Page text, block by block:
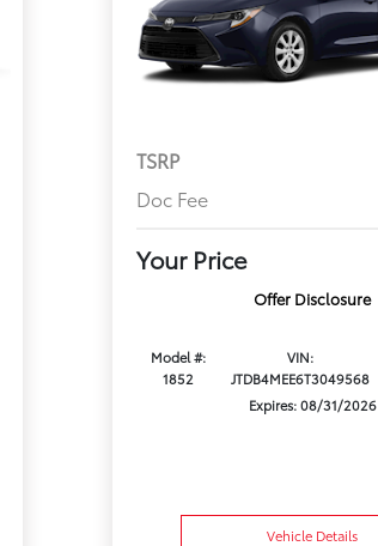
TSRP
Doc Fee
Your Price
Offer Disclosure
Model #:
1852
VIN:
JTDB4MEE6T3049568
Expires: 08/31/2026
Vehicle Details